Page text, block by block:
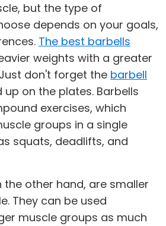
but the type of
depends on your goals,
The best barbells
weights with a greater
don't forget the barbell
up on the plates. Barbells
exercises, which
groups in a single
squats, deadlifts, and
the other hand, are smaller
They can be used
muscle groups as much